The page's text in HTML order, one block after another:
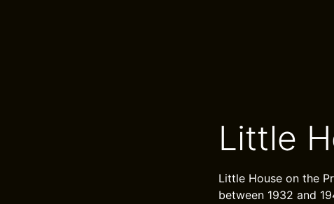
Little
Little House on the
between 1932 and